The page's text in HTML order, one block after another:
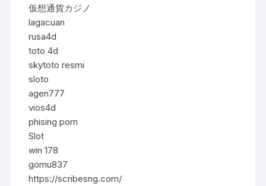
仮想通貨カジノ
lagacuan
rusa4d
toto 4d
skytoto resmi
sloto
agen777
vios4d
phising porn
Slot
win 178
gomu837
https://scribesng.com/